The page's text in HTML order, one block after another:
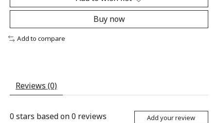
Buy now
Add to compare
Reviews (0)
0 stars based on0 reviews Add your review